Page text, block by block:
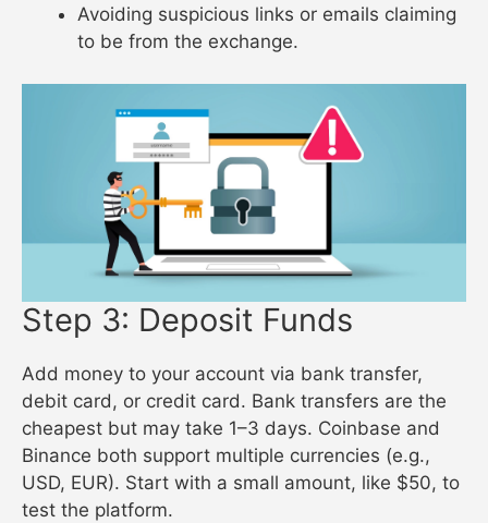
Avoiding suspicious links or emails claiming
to be from the exchange.
Step 3: Deposit Funds
Add money to your account via bank transfer,
debit card, or credit card. Bank transfers are the
cheapest but may take 1–3 days. Coinbase and
Binance both support multiple currencies (e.g.,
USD, EUR). Start with a small amount, like $50, to
test the platform.